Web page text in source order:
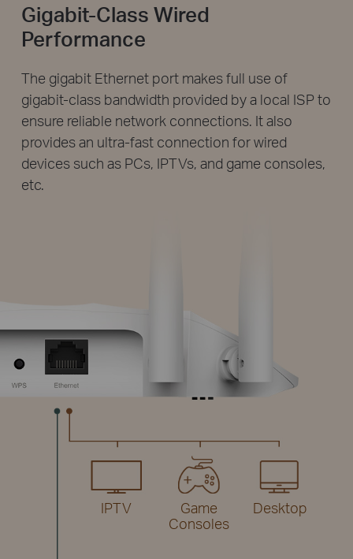
IPTV
Game
Consoles
Desktop
Gigabit-Class Wired
Performance
The gigabit Ethernet port makes full use of
gigabit-class bandwidth provided by a local ISP to
ensure reliable network connections. It also
provides an ultra-fast connection for wired
devices such as PCs, IPTVs, and game consoles,
etc.